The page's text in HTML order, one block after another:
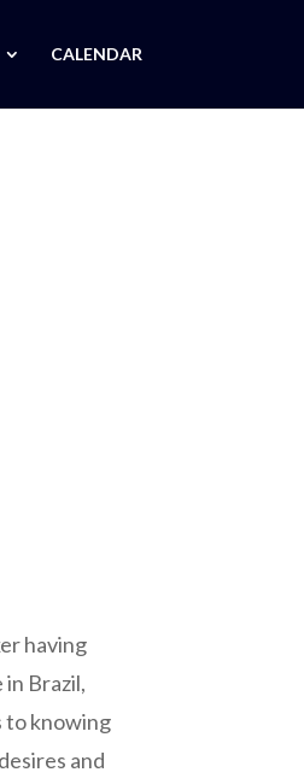
CALENDAR
having
Brazil,
to knowing
and